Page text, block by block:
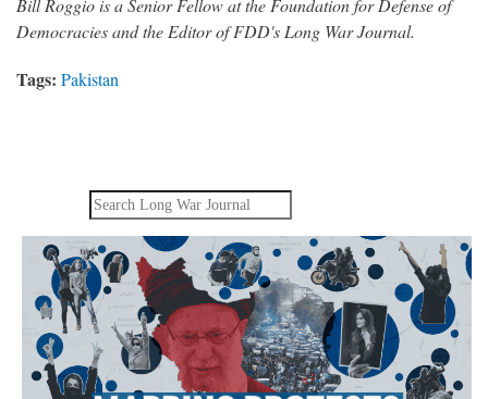
Democracies and the Editor of FDD's Long War Journal.
Tags: Pakistan